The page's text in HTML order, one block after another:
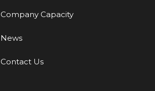
Company Capacity
News
Contact Us